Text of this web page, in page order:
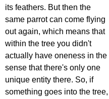
its feathers. But then the
same parrot can come flying
out again, which means that
within the tree you didn't
actually have oneness in the
sense that there's only one
unique entity there. So, if
something goes into the tree,